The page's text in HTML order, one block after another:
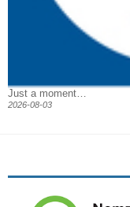
Just a moment…
2026-08-03